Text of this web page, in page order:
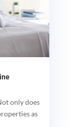
only does
as